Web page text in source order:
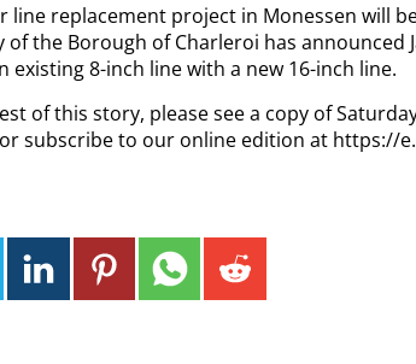
line replacement project in Monessen will
of the Borough of Charleroi has announced
existing 8-inch line with a new 16-inch line.
of this story, please see a copy of
subscribe to our online edition at https://